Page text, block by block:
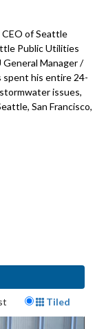
CEO of Seattle
Public Utilities
General Manager /
spent his entire 24-
issues,
San Francisco,
FormatTiled